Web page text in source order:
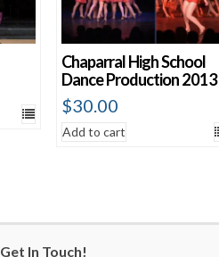
Chaparral High School
Dance Production 2013
$30.00
Add to cart
Get In Touch!